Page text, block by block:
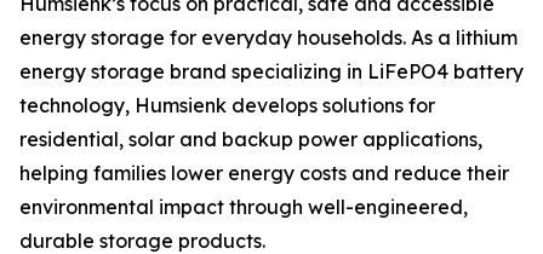
energy storage for everyday households. As a lithium
energy storage brand specializing in LiFePO4 battery
technology, Humsienk develops solutions for
residential, solar and backup power applications,
helping families lower energy costs and reduce their
environmental impact through well-engineered,
durable storage products.